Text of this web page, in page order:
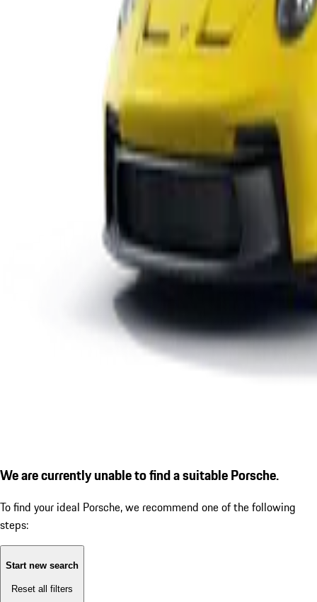
We are currently unable to find a suitable Porsche.
To find your ideal Porsche, we recommend one of the following
steps:
Start new search
Reset all filters